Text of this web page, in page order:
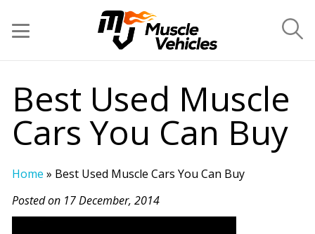
Best Used Muscle
Cars You Can Buy
Home » Best Used Muscle Cars You Can Buy
Posted on 17 December, 2014